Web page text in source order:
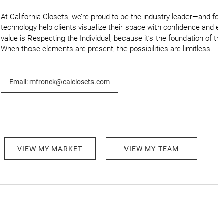
At California Closets, we’re proud to be the industry leader—and
technology help clients visualize their space with confidence
value is Respecting the Individual, because it’s the foundation of
When those elements are present, the possibilities are limitless.
Email: mfronek@calclosets.com
VIEW MY MARKET VIEW MY TEAM